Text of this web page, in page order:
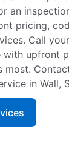
an
pricing,
Call
upfront
most.
in Wall,